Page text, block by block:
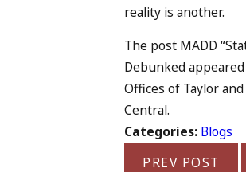
reality is another.
The post MADD
Debunked
Offices of Taylor
Central.
Categories: Blogs
PREV POST